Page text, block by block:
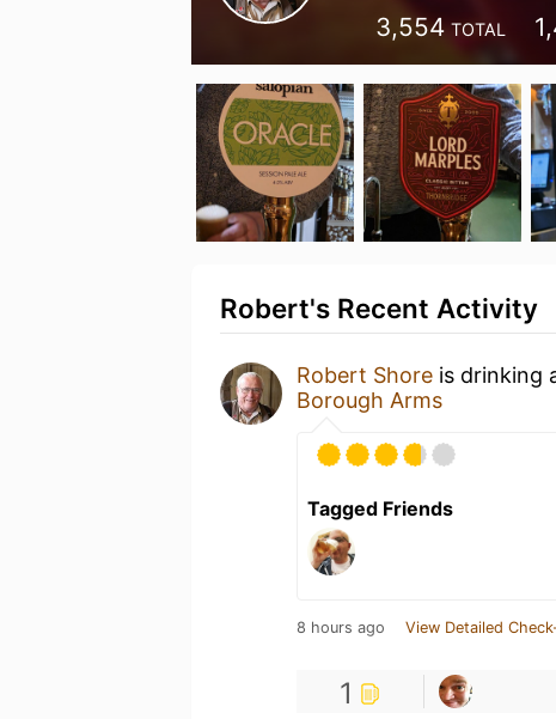
3,554 TOTAL
Robert's Recent Activity
Robert Shore is drinking
Borough Arms
Tagged Friends
8 hours ago View Detailed
1